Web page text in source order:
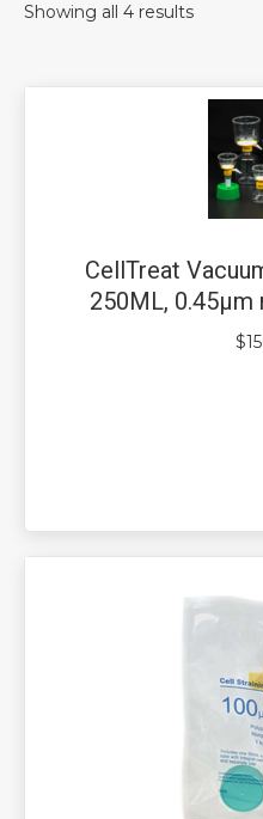
Showing all 4 results
CellTreat
250ML, 0.45µm
$